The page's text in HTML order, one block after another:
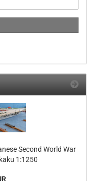
Second World War
1:1250